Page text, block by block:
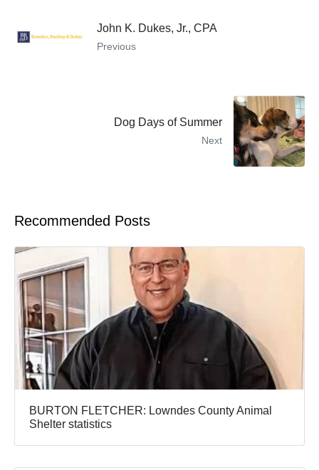
John K. Dukes, Jr., CPA
Previous
Dog Days of Summer
Next
Recommended Posts
BURTON FLETCHER: Lowndes County Animal
Shelter statistics